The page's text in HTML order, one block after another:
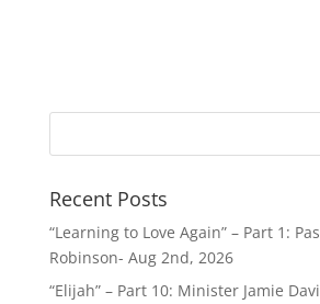
Recent Posts
“Learning to Love Again” – Part 1:
Robinson- Aug 2nd, 2026
“Elijah” – Part 10: Minister Jamie